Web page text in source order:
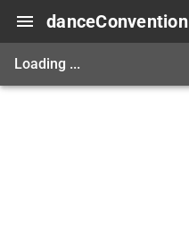
danceConvention
Loading ...